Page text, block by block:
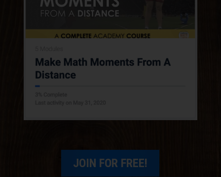
give some folks some context?
Ryan Kinzler:Yeah. Well, first of all, thank
really excited for this. I'm coming from the
suburbs of Pittsburgh, Pennsylvania. So
getting ready to start the school year. We go
through twelfth. So I taught everything, from
JOIN FOR FREE!